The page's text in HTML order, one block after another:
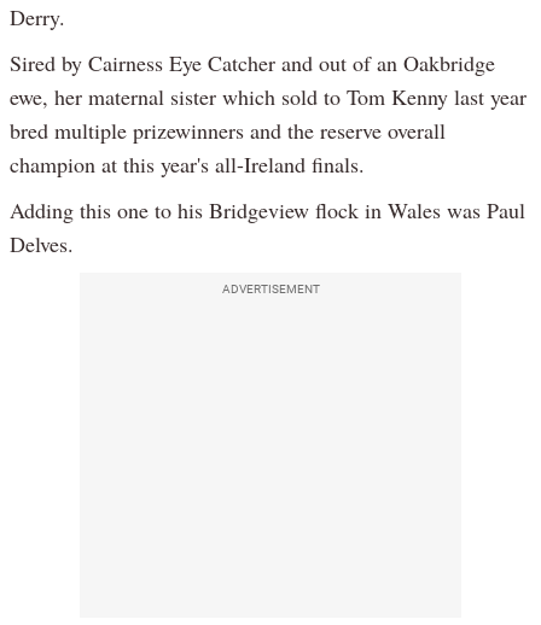
Derry.
Sired by Cairness Eye Catcher and out of an Oakbridge
ewe, her maternal sister which sold to Tom Kenny last year
bred multiple prizewinners and the reserve overall
champion at this year's all-Ireland finals.
Adding this one to his Bridgeview flock in Wales was Paul
Delves.
ADVERTISEMENT